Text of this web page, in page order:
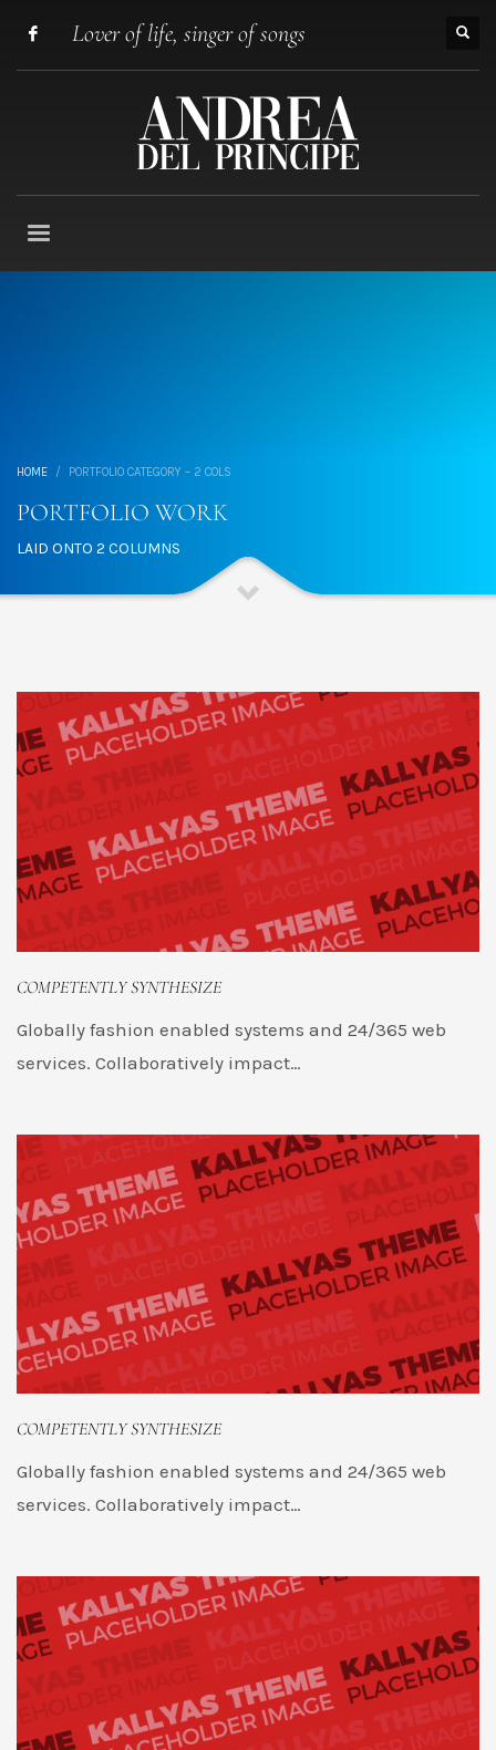
Lover of life, singer of songs
HOME PORTFOLIO CATEGORY – 2 COLS
PORTFOLIO WORK
LAID ONTO 2 COLUMNS
COMPETENTLY SYNTHESIZE
Globally fashion enabled systems and 24/365 web
services. Collaboratively impact…
COMPETENTLY SYNTHESIZE
Globally fashion enabled systems and 24/365 web
services. Collaboratively impact…